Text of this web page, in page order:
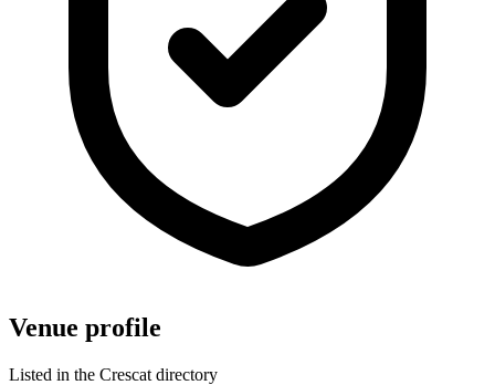
Venue profile
Listed in the Crescat directory